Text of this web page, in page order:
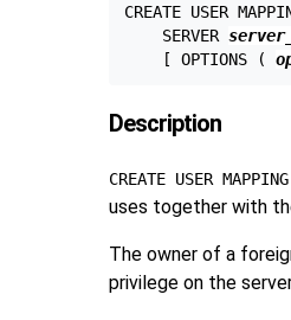
CREATE USER
    SERVER
    [ OPTIONS (
Description
CREATE USER MAPPING
uses together with
The owner of a
privilege on the